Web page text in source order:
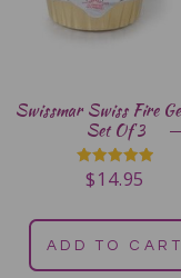
Swissmar Swiss Fire
Set Of 3
Rated
5.00
$14.95
ADD TO CART